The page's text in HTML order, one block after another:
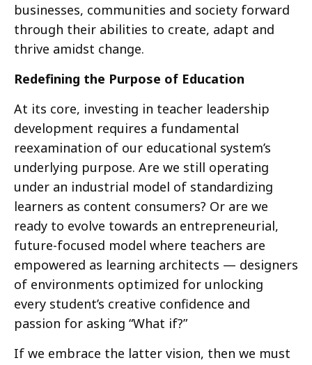
businesses, communities and society forward
through their abilities to create, adapt and
thrive amidst change.
Redefining the Purpose of Education
At its core, investing in teacher leadership
development requires a fundamental
reexamination of our educational system’s
underlying purpose. Are we still operating
under an industrial model of standardizing
learners as content consumers? Or are we
ready to evolve towards an entrepreneurial,
future-focused model where teachers are
empowered as learning architects — designers
of environments optimized for unlocking
every student’s creative confidence and
passion for asking “What if?”
If we embrace the latter vision, then we must